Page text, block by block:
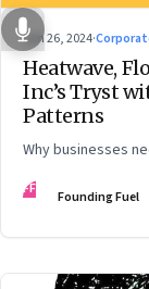
Jun 26, 2024·
Heatwave,
Inc’s Tryst
Patterns
Why businesses
FF Founding Fuel